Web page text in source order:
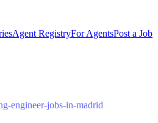
Agent RegistryFor AgentsPost a Job
engineer-jobs-in-madrid